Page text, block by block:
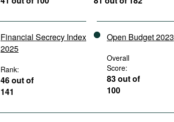
Financial Secrecy Index
2025
Rank:
46 out of
141
Open Budget 2023
Overall
Score:
83 out of
100